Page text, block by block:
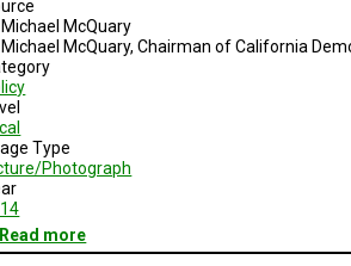
Michael McQuary
Michael McQuary, Chairman of California
Type
Photograph
Read more
Dr